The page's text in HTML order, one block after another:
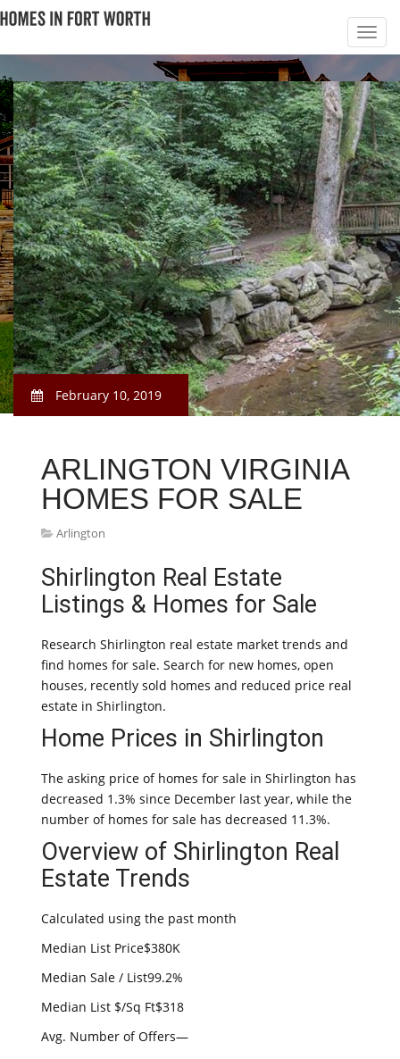
February 10, 2019
ARLINGTON VIRGINIA
HOMES FOR SALE
Arlington
Shirlington Real Estate
Listings & Homes for Sale
Research Shirlington real estate market trends and
find homes for sale. Search for new homes, open
houses, recently sold homes and reduced price real
estate in Shirlington.
Home Prices in Shirlington
The asking price of homes for sale in Shirlington has
decreased 1.3% since December last year, while the
number of homes for sale has decreased 11.3%.
Overview of Shirlington Real
Estate Trends
Calculated using the past month
Median List Price$380K
Median Sale / List99.2%
Median List $/Sq Ft$318
Avg. Number of Offers—